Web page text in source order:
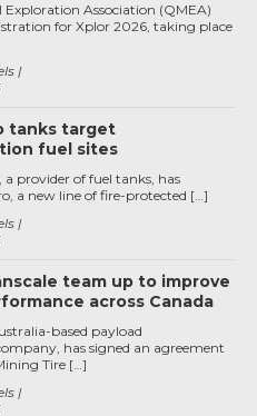
Exploration Association (QMEA)
for Xplor 2026, taking place
tanks target
fuel sites
a provider of fuel tanks, has
a new line of fire-protected […]
team up to improve
across Canada
based payload
has signed an agreement
Tire […]